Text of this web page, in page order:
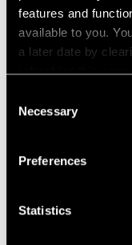
features and
available to you.
a later date by
refreshing this
Selection
Necessary
Preferences
Statistics
Claes and
May 03, 2021